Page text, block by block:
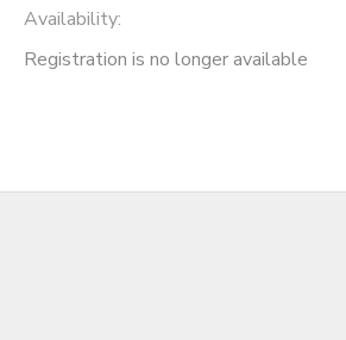
Availability:
Registration is no longer available